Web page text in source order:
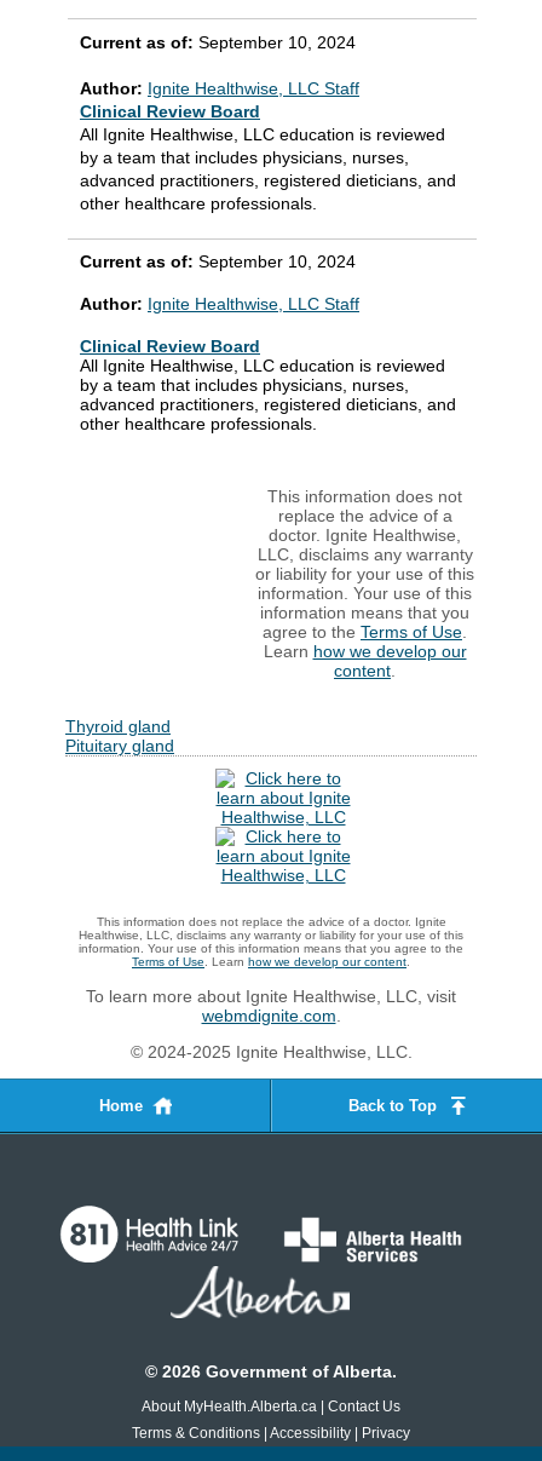
Current as of: September 10, 2024
Author: Ignite Healthwise, LLC Staff
Clinical Review Board
All Ignite Healthwise, LLC education is reviewed
by a team that includes physicians, nurses,
advanced practitioners, registered dieticians, and
other healthcare professionals.
Current as of: September 10, 2024
Author: Ignite Healthwise, LLC Staff
Clinical Review Board
All Ignite Healthwise, LLC education is reviewed
by a team that includes physicians, nurses,
advanced practitioners, registered dieticians, and
other healthcare professionals.
This information does not
replace the advice of a
doctor. Ignite Healthwise,
LLC, disclaims any warranty
or liability for your use of this
information. Your use of this
information means that you
agree to the Terms of Use
Learn how we develop our
content
Thyroid gland
Pituitary gland
This information does not replace the advice of a doctor. Ignite
Healthwise, LLC, disclaims any warranty or liability for your use of this
information. Your use of this information means that you agree to the
Terms of Use . Learn how we develop our content
To learn more about Ignite Healthwise, LLC, visit
webmdignite.com
© 2024-2025 Ignite Healthwise, LLC.
Home Back to Top
© 2026 Government of Alberta.
About MyHealth.Alberta.ca | Contact Us
Terms & Conditions | Accessibility | Privacy